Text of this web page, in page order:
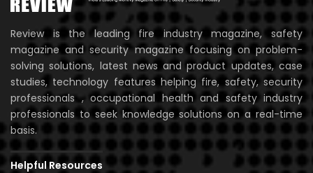
Review is the leading fire industry magazine, safety
magazine and security magazine focusing on problem-
solving solutions, latest news and product updates, case
studies, technology features helping fire, safety, security
professionals , occupational health and safety industry
professionals to seek knowledge solutions on a real-time
basis.
Helpful Resources